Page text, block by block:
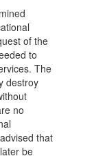
of the
to
The
destroy
no
that
be